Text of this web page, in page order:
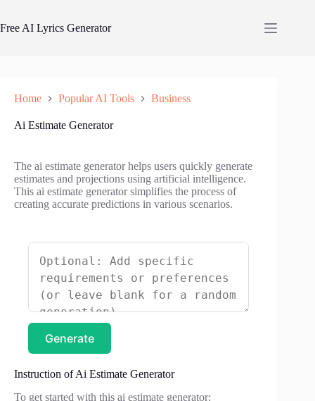
content
Free AI Lyrics Generator
Home Popular AI Tools Business
Ai Estimate Generator
The ai estimate generator helps users quickly generate
estimates and projections using artificial intelligence.
This ai estimate generator simplifies the process of
creating accurate predictions in various scenarios.
Generate
Instruction of Ai Estimate Generator
To get started with this ai estimate generator: